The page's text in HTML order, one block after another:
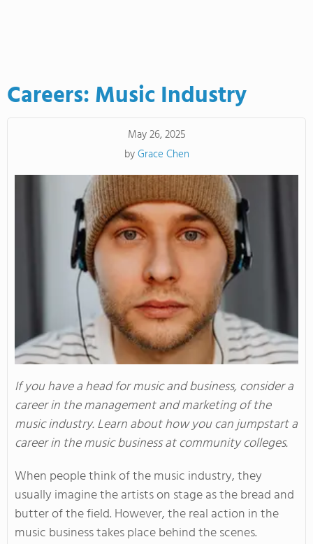
Careers: Music Industry
May 26, 2025
byGrace Chen
If you have a head for music and business, consider a
career in the management and marketing of the
music industry. Learn about how you can jumpstart a
career in the music business at community colleges.
When people think of the music industry, they
usually imagine the artists on stage as the bread and
butter of the field. However, the real action in the
music business takes place behind the scenes.